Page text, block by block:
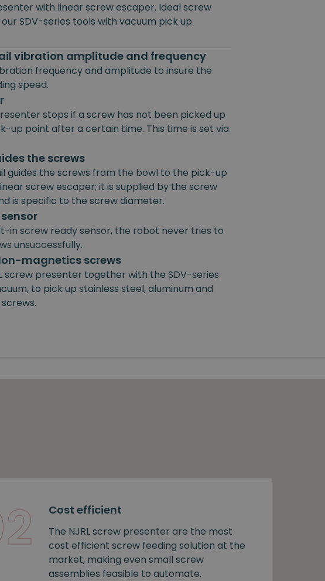
with linear screw escaper. Ideal screw
SDV-series tools with vacuum pick up.
vibration amplitude and frequency
frequency and amplitude to insure the
speed.
stops if a screw has not been picked up
up point after a certain time. This time is set via
the screws
guides the screws from the bowl to the pick-up
screw escaper; it is supplied by the screw
is specific to the screw diameter.
in screw ready sensor, the robot never tries to
unsuccessfully.
magnetics screws
screw presenter together with the SDV-series
to pick up stainless steel, aluminum and
Cost efficient
The NJRL screw presenter are the most
cost efficient screw feeding solution at the
market, making even small screw
assemblies feasible to automate.